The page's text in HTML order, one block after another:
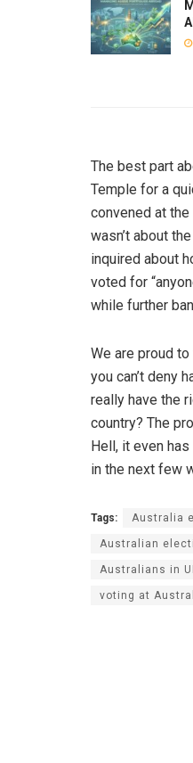
The best part
Temple for a
convened at
wasn’t about
inquired about
voted for
while further
We are proud
you can’t deny
really have the
country? The
Hell, it even
in the next few
Tags: Australia
Australian
Australians in
voting at